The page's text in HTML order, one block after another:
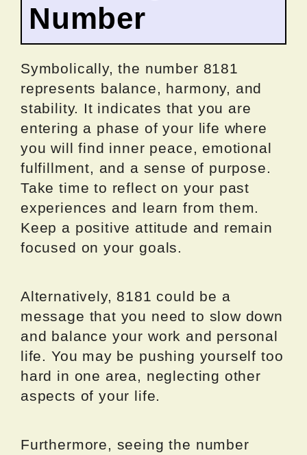
Number
Symbolically, the number 8181
represents balance, harmony, and
stability. It indicates that you are
entering a phase of your life where
you will find inner peace, emotional
fulfillment, and a sense of purpose.
Take time to reflect on your past
experiences and learn from them.
Keep a positive attitude and remain
focused on your goals.
Alternatively, 8181 could be a
message that you need to slow down
and balance your work and personal
life. You may be pushing yourself too
hard in one area, neglecting other
aspects of your life.
Furthermore, seeing the number